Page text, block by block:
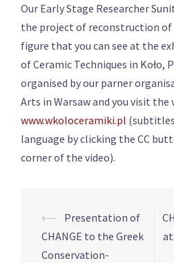
Our Early Stage Researcher
the project of reconstruction of
figure that you can see at the
of Ceramic Techniques in Koło,
organised by our parner
Arts in Warsaw and you visit
www.wkoloceramiki.pl
language by clicking the CC
corner of the video).
Post
navigation
⟵ Presentation of
CHANGE to the Greek
Conservation-
at